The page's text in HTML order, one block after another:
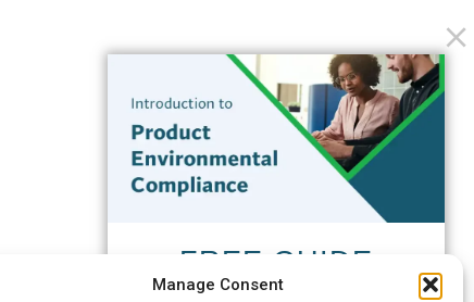
Manage Consent
FREE GUIDE
Introduction to Product